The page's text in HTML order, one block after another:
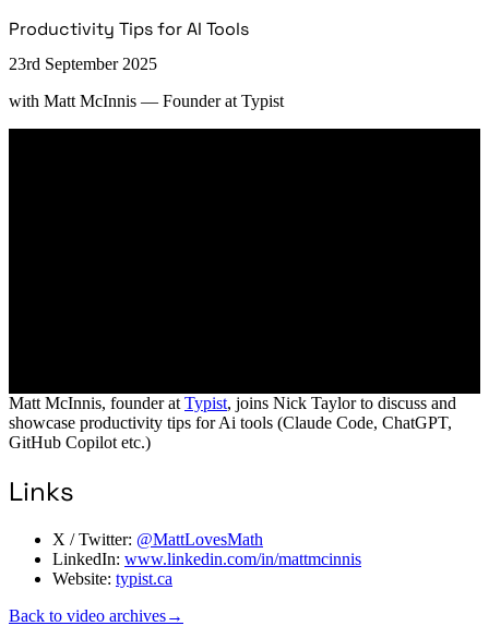
Productivity Tips for AI Tools
23rd September 2025
with Matt McInnis — Founder at Typist
Matt McInnis, founder at Typist, joins Nick Taylor to discuss and
showcase productivity tips for Ai tools (Claude Code, ChatGPT,
GitHub Copilot etc.)
Links
X / Twitter: @MattLovesMath
LinkedIn: www.linkedin.com/in/mattmcinnis
Website: typist.ca
Back to video archives→